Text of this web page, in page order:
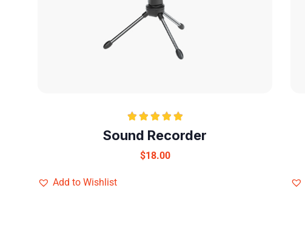
Rated
out of 5
Sound Recorder
$18.00
Add to Wishlist